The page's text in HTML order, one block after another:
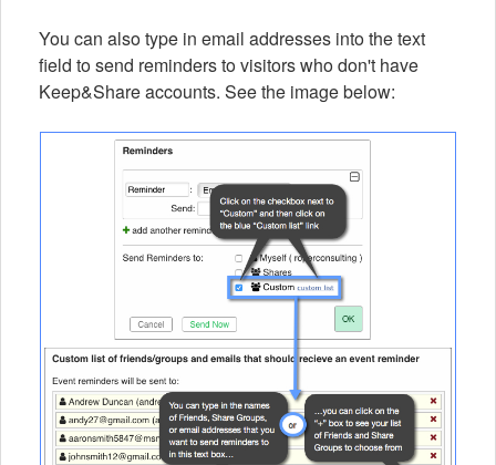
You can also type in email addresses into the text
field to send reminders to visitors who don't have
Keep&Share accounts. See the image below: